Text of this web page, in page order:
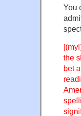
You
the
bet